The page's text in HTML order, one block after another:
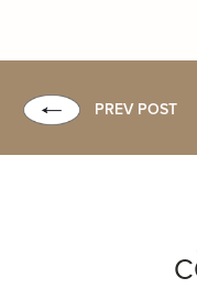
PREV POST